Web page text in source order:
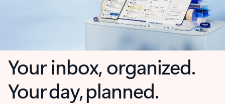
Your inbox, organized.
Your day, planned.